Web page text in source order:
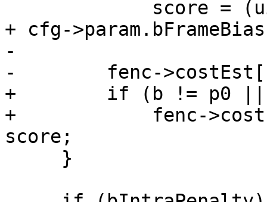
+ cfg-
-
-        fenc-
+        if (b != p0 ||
+            fenc-
score;